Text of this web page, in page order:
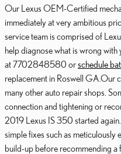
Our Lexus OEM-Certified
immediately at very ambitious
service team is comprised of
help diagnose what is wrong
at 7702848580 orschedule
replacement in Roswell GA.Our
many other auto repair shops.
connection and tightening or
2019 Lexus IS 350 started
simple fixes such as
build-up before recommending